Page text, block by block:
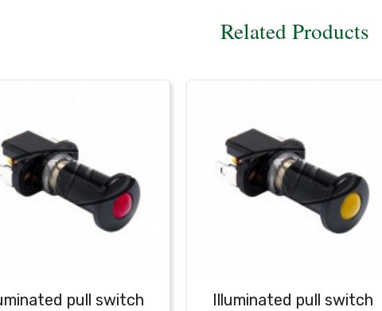
Related Products
pull switch
Illuminated pull switch